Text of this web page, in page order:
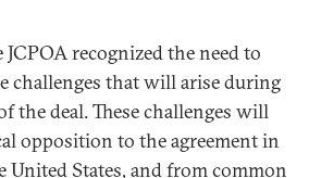
recognized the need to
challenges that will arise during
the deal. These challenges will
opposition to the agreement in
United States, and from common